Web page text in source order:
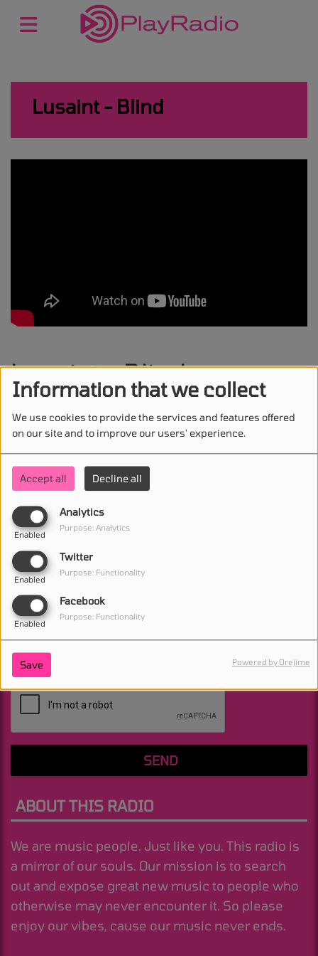
Information that we collect
We use cookies to provide the services and features offered
on our site and to improve our users' experience.
Accept all Decline all
Analytics
Enabled
Purpose: Analytics
Twitter
Enabled
Purpose: Functionality
Facebook
Enabled
Purpose: Functionality
Save Powered by Orejime
Lusaint - Blind
Lusaint - Blind
STAY IN TOUCH WITH US
(First name is required )
(Email is required. )
(Message is required. )
SEND
ABOUT THIS RADIO
We are music people. Just like you. This radio is
a mirror of our souls. Our mission is to search
out and expose great new music to people who
otherwise may never encounter it. So please
enjoy our vibes, cause our music never ends.